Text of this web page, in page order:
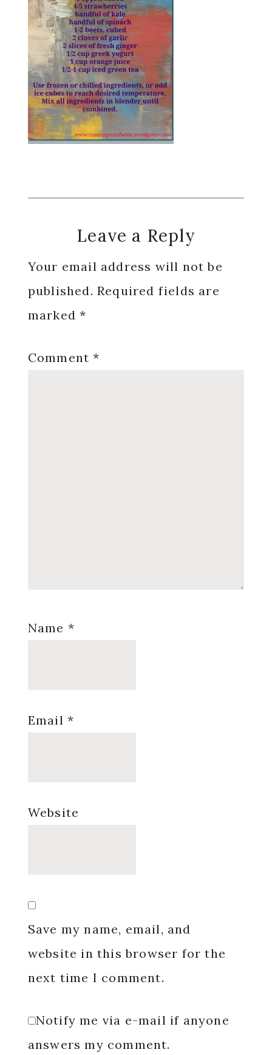
Reader
Interactions
Leave a Reply
Your email address will not be
published. Required fields are
marked*
Comment*
Name *
Email *
Website
Save my name, email, and
website in this browser for the
next time I comment.
Notify me via e-mail if anyone
answers my comment.